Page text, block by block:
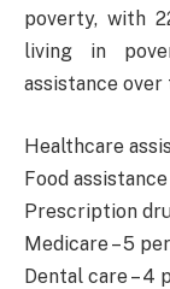
poverty, with
living in
assistance over
Healthcare
Food
Prescription
Medicare – 5
Dental care – 4